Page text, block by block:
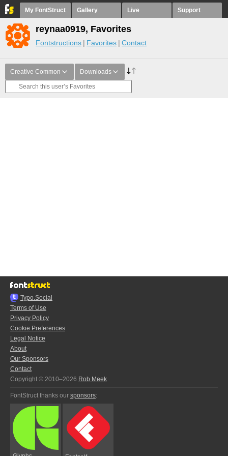
My FontStruct Gallery Live Support
reynaa0919, Favorites
Fontstructions Favorites Contact
Creative Common Downloads
Typo.Social
Terms of Use
Privacy Policy
Cookie Preferences
Legal Notice
About
Our Sponsors
Contact
Copyright © 2010–2026 Rob Meek
FontStruct thanks our sponsors: